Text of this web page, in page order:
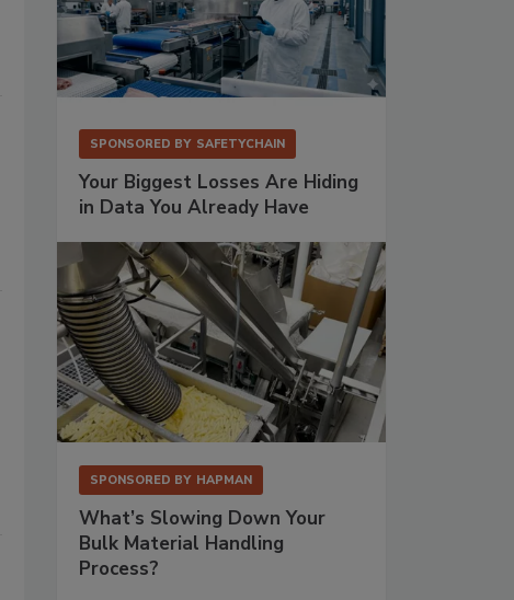
SPONSORED BY SAFETYCHAIN
Your Biggest Losses Are Hiding
in Data You Already Have
SPONSORED BY HAPMAN
What’s Slowing Down Your
Bulk Material Handling
Process?